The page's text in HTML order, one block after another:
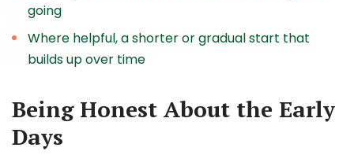
going
Where helpful, a shorter or gradual start that
builds up over time
Being Honest About the Early
Days